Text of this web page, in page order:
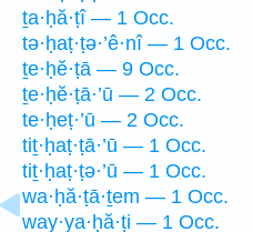
ṯa·ḥă·ṭî — 1 Occ.
tə·ḥaṭ·ṭə·’ê·nî — 1 Occ.
ṯe·ḥĕ·ṭā — 9 Occ.
ṯe·ḥĕ·ṭā·’ū — 2 Occ.
te·ḥeṭ·’ū — 2 Occ.
tiṯ·ḥaṭ·ṭā·’ū — 1 Occ.
tiṯ·ḥaṭ·ṭə·’ū — 1 Occ.
wa·ḥă·ṭā·ṯem — 1 Occ.
way·ya·ḥă·ṭi — 1 Occ.